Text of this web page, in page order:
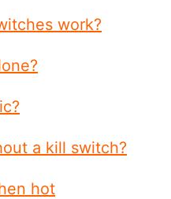
work?
a kill switch?
hot